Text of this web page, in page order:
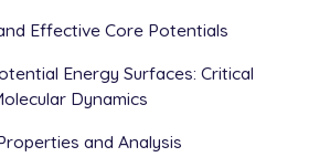
Effective Core Potentials
Energy Surfaces: Critical
Dynamics
and Analysis